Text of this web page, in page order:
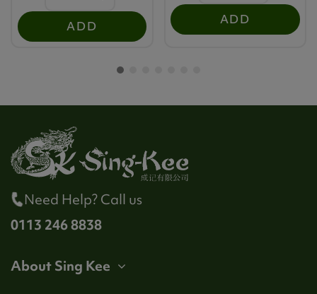
ADD ADD
Need Help? Call us
0113 246 8838
About Sing Kee